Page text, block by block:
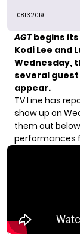
08.13.2019
AGTbegins its
Kodi Lee and
Wednesday,
several
appear.
TV Line has
show up on
them out
performances